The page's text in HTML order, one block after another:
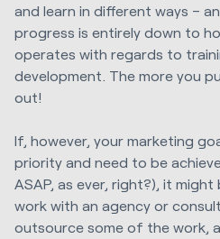
and learn in different ways –
progress is entirely down to
operates with regards to
development. The more you
out!
If, however, your marketing
priority and need to be
ASAP, as ever, right?), it
work with an agency or
outsource some of the work,